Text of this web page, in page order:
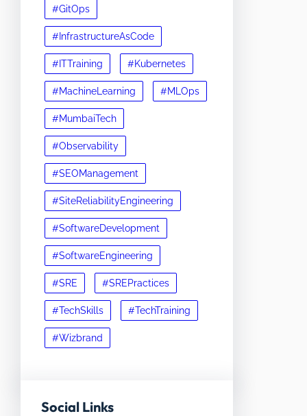
#GitOps
#InfrastructureAsCode
#ITTraining #Kubernetes
#MachineLearning #MLOps
#MumbaiTech
#Observability
#SEOManagement
#SiteReliabilityEngineering
#SoftwareDevelopment
#SoftwareEngineering
#SRE #SREPractices
#TechSkills #TechTraining
#Wizbrand
Social Links